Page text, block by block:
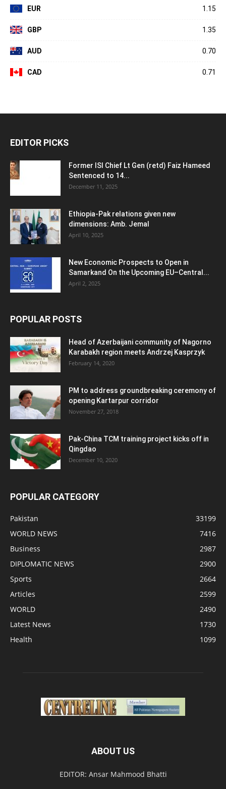
EUR 1.15
GBP 1.35
AUD 0.70
CAD 0.71
EDITOR PICKS
Former ISI Chief Lt Gen (retd) Faiz Hameed
Sentenced to 14...
December 11, 2025
Ethiopia-Pak relations given new
dimensions: Amb. Jemal
April 10, 2025
New Economic Prospects to Open in
Samarkand On the Upcoming EU–Central...
April 2, 2025
POPULAR POSTS
Head of Azerbaijani community of Nagorno
Karabakh region meets Andrzej Kasprzyk
February 14, 2020
PM to address groundbreaking ceremony of
opening Kartarpur corridor
November 27, 2018
Pak-China TCM training project kicks off in
Qingdao
December 10, 2020
POPULAR CATEGORY
Pakistan
33199
WORLD NEWS
7416
Business
2987
DIPLOMATIC NEWS
2900
Sports
2664
Articles
2599
WORLD
2490
Latest News
1730
Health
1099
ABOUT US
EDITOR: Ansar Mahmood Bhatti